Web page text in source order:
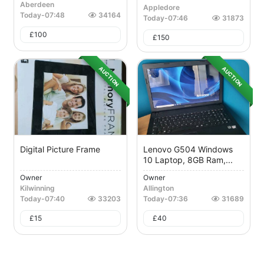
Aberdeen
Today-07:48 34164
£100
Appledore
Today-07:46 31873
£150
AUCTION
Digital Picture Frame
Owner
Kilwinning
Today-07:40 33203
£15
AUCTION
Lenovo G504 Windows
10 Laptop, 8GB Ram,...
Owner
Allington
Today-07:36 31689
£40